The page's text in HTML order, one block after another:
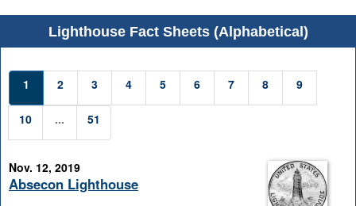
Lighthouse Fact Sheets (Alphabetical)
1 2 3 4 5 6 7 8 9
10 ... 51
Nov. 12, 2019
Absecon Lighthouse